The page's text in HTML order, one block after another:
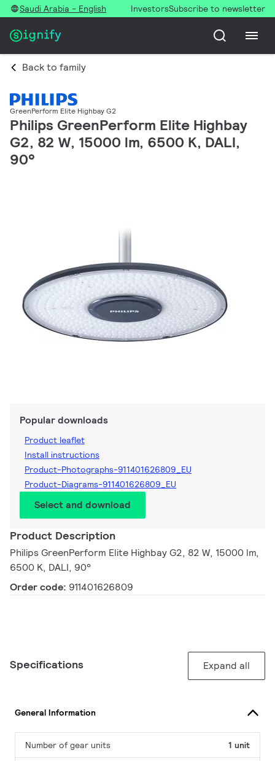
Saudi Arabia - English InvestorsSubscribe to newsletter
Back to family
GreenPerform Elite Highbay G2
Philips GreenPerform Elite Highbay
G2, 82 W, 15000 lm, 6500 K, DALI,
90°
Popular downloads
Product leaflet
Install instructions
Product-Photographs-911401626809_EU
Product-Diagrams-911401626809_EU
Select and download
Product Description
Philips GreenPerform Elite Highbay G2, 82 W, 15000 lm,
6500 K, DALI, 90°
Order code: 911401626809
Specifications Expand all
General Information
Number of gear units 1 unit